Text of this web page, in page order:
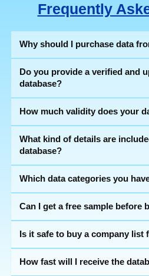
close deals faster. For your
Mumbai hospital datacontains
address, city, pincode, state,
number, email IDs, and website.
Frequently
Why should I purchase data
Do you provide a verified and
database?
How much validity does your
What kind of details are
database?
Which data categories you
Can I get a free sample before
Is it safe to buy a company list
How fast will I receive the